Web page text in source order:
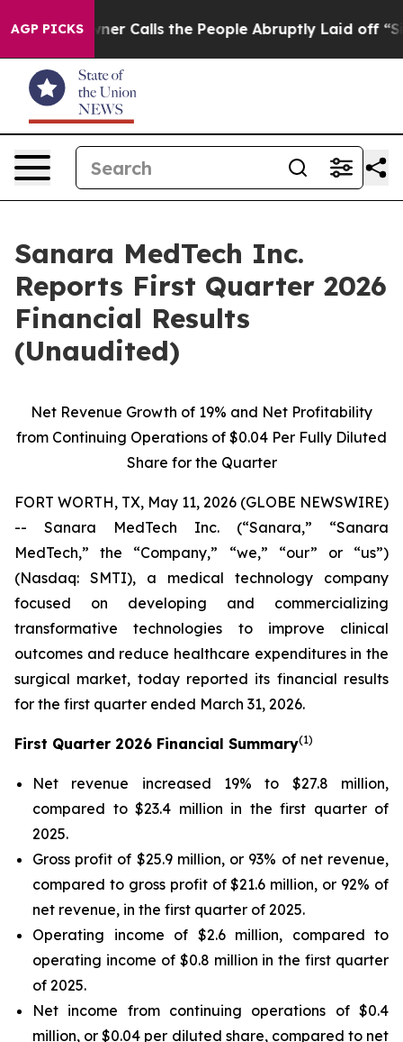
AGP PICKS
Calls the People Abruptly Laid off “Simply a Math
Sanara MedTech Inc.
Reports First Quarter 2026
Financial Results
(Unaudited)
Net Revenue Growth of 19% and Net Profitability
from Continuing Operations of $0.04 Per Fully Diluted
Share for the Quarter
FORT WORTH, TX, May 11, 2026 (GLOBE NEWSWIRE)
-- Sanara MedTech Inc. (“Sanara,” “Sanara
MedTech,” the “Company,” “we,” “our” or “us”)
(Nasdaq: SMTI), a medical technology company
focused on developing and commercializing
transformative technologies to improve clinical
outcomes and reduce healthcare expenditures in the
surgical market, today reported its financial results
for the first quarter ended March 31, 2026.
First Quarter 2026 Financial Summary(1)
Net revenue increased 19% to $27.8 million,
compared to $23.4 million in the first quarter of
2025.
Gross profit of $25.9 million, or 93% of net revenue,
compared to gross profit of $21.6 million, or 92% of
net revenue, in the first quarter of 2025.
Operating income of $2.6 million, compared to
operating income of $0.8 million in the first quarter
of 2025.
Net income from continuing operations of $0.4
million, or $0.04 per diluted share, compared to net